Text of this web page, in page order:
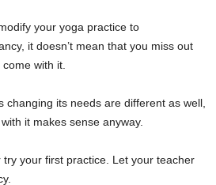
your yoga practice to
it doesn’t mean that you miss out
with it.
changing its needs are different as well,
it makes sense anyway.
your first practice. Let your teacher